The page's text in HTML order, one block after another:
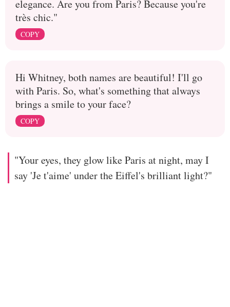
elegance. Are you from Paris? Because you're
très chic."
COPY
Hi Whitney, both names are beautiful! I'll go
with Paris. So, what's something that always
brings a smile to your face?
COPY
"Your eyes, they glow like Paris at night, may I
say 'Je t'aime' under the Eiffel's brilliant light?"